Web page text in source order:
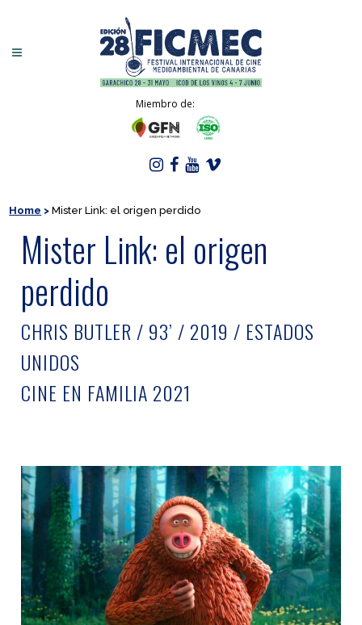
Miembro de:
Home >Mister Link: el origen perdido
Mister Link: el origen
perdido
CHRIS BUTLER / 93’ / 2019 / ESTADOS
UNIDOS
CINE EN FAMILIA 2021